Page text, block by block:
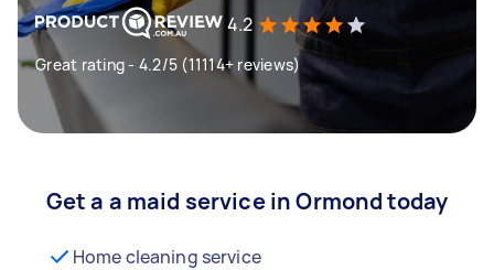
4.2
Great rating - 4.2/5 (11114+ reviews)
Get a a maid service in Ormond today
Home cleaning service